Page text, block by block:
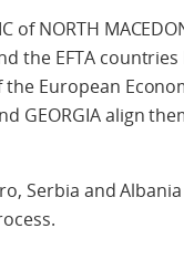
of NORTH
the EFTA countries
the European
GEORGIA align
Serbia and